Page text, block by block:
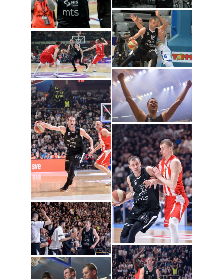
Novica Velickovic
(Photo: Igokea/Nenad
Vuruna)